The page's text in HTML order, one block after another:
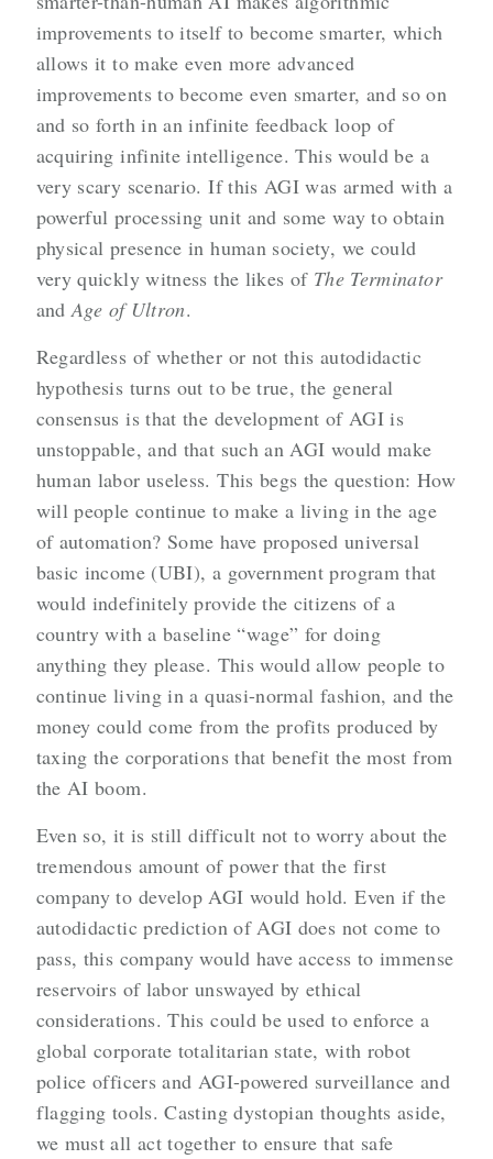
improvements to itself to become smarter, which
allows it to make even more advanced
improvements to become even smarter, and so on
and so forth in an infinite feedback loop of
acquiring infinite intelligence. This would be a
very scary scenario. If this AGI was armed with a
powerful processing unit and some way to obtain
physical presence in human society, we could
very quickly witness the likes of The Terminator
andAge of Ultron.
Regardless of whether or not this autodidactic
hypothesis turns out to be true, the general
consensus is that the development of AGI is
unstoppable, and that such an AGI would make
human labor useless. This begs the question: How
will people continue to make a living in the age
of automation? Some have proposed universal
basic income (UBI), a government program that
would indefinitely provide the citizens of a
country with a baseline “wage” for doing
anything they please. This would allow people to
continue living in a quasi-normal fashion, and the
money could come from the profits produced by
taxing the corporations that benefit the most from
the AI boom.
Even so, it is still difficult not to worry about the
tremendous amount of power that the first
company to develop AGI would hold. Even if the
autodidactic prediction of AGI does not come to
pass, this company would have access to immense
reservoirs of labor unswayed by ethical
considerations. This could be used to enforce a
global corporate totalitarian state, with robot
police officers and AGI-powered surveillance and
flagging tools. Casting dystopian thoughts aside,
we must all act together to ensure that safe